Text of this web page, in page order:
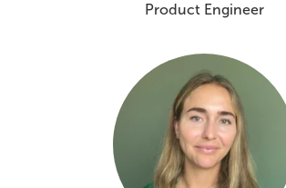
Product Engineer